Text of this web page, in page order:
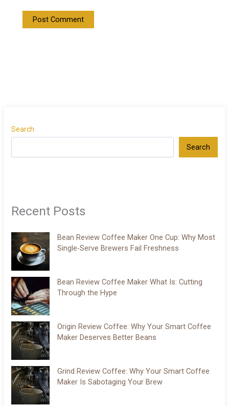
Search
Search
Recent Posts
Bean Review Coffee Maker One Cup: Why Most
Single-Serve Brewers Fail Freshness
Bean Review Coffee Maker What Is: Cutting
Through the Hype
Origin Review Coffee: Why Your Smart Coffee
Maker Deserves Better Beans
Grind Review Coffee: Why Your Smart Coffee
Maker Is Sabotaging Your Brew